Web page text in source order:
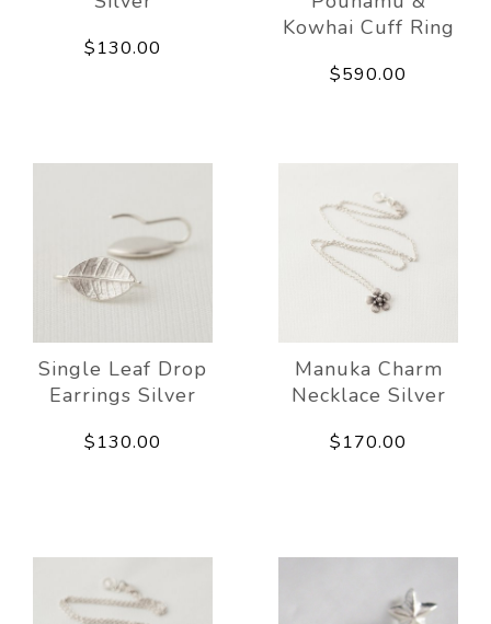
$130.00
Kowhai Cuff Ring
$590.00
Single Leaf Drop
Earrings Silver
$130.00
Manuka Charm
Necklace Silver
$170.00